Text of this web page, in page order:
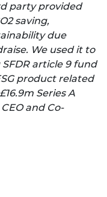
party provided
saving,
due
We used it to
article 9 fund
product related
Series A
and Co-